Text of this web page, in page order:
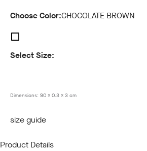
Choose Color:CHOCOLATE BROWN
Select Size:
Dimensions: 90 x 0.3 x 3 cm
size guide
Product Details